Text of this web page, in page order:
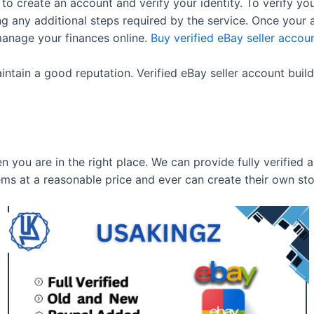
any additional steps required by the service. Once
your finances online. Buy verified eBay seller
a good reputation. Verified eBay seller account
you are in the right place. We can provide fully verified
at a reasonable price and ever can create their own